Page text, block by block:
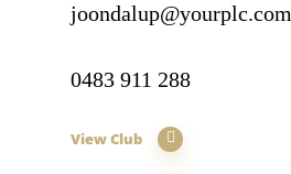
joondalup@yourplc.com
0483 911 288
View Club